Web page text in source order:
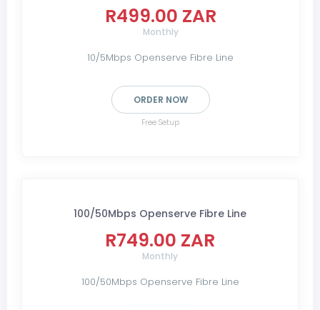
R499.00 ZAR
Monthly
10/5Mbps Openserve Fibre Line
ORDER NOW
Free Setup
100/50Mbps Openserve Fibre Line
R749.00 ZAR
Monthly
100/50Mbps Openserve Fibre Line